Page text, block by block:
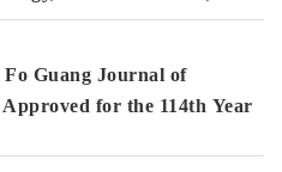
University from
Fo Guang Journal of
for the 114th Year